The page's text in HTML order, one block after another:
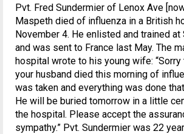
Pvt. Fred Sundermier of Lenox Ave
Maspeth died of influenza in a British
November 4. He enlisted and trained at
and was sent to France last May. The
hospital wrote to his young wife:
your husband died this morning of
was taken and everything was done
He will be buried tomorrow in a little
the hospital. Please accept the
sympathy.” Pvt. Sundermier was 22